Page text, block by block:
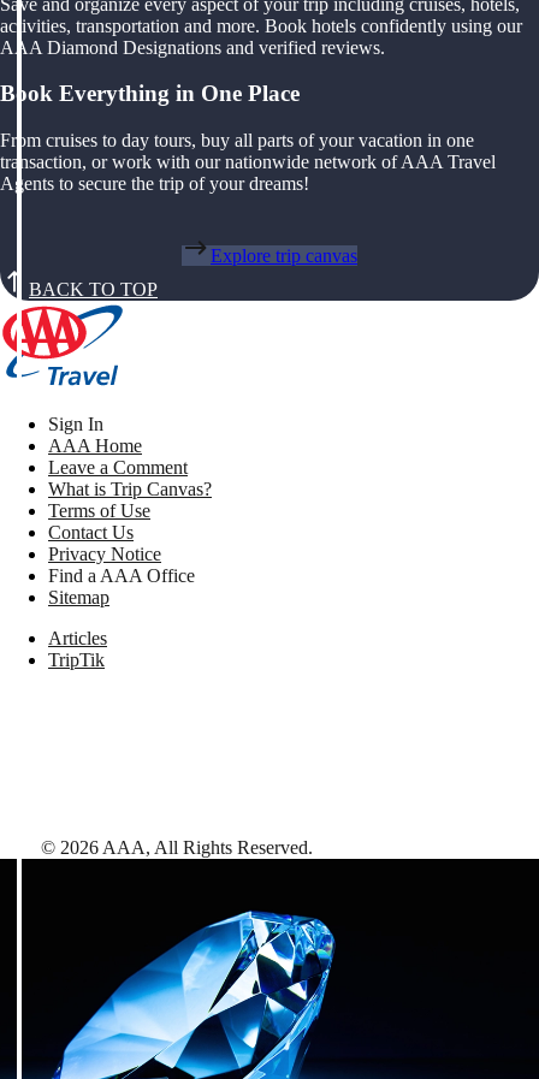
activities, transportation and more. Book hotels confidently using our
AAA Diamond Designations and verified reviews.
Book Everything in One Place
From cruises to day tours, buy all parts of your vacation in one
transaction, or work with our nationwide network of AAA Travel
Agents to secure the trip of your dreams!
Explore trip canvas
BACK TO TOP
Sign In
AAA Home
Leave a Comment
What is Trip Canvas?
Terms of Use
Contact Us
Privacy Notice
Find a AAA Office
Sitemap
Articles
TripTik
© 2026 AAA, All Rights Reserved.